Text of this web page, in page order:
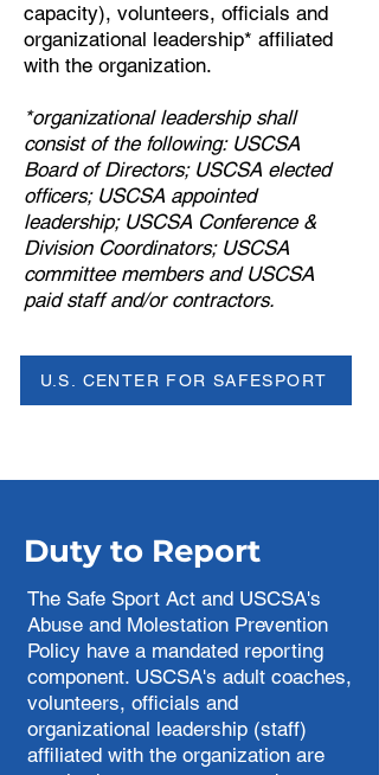
capacity), volunteers, officials and
organizational leadership* affiliated
with the organization.
*organizational leadership shall
consist of the following: USCSA
Board of Directors; USCSA elected
officers; USCSA appointed
leadership; USCSA Conference &
Division Coordinators; USCSA
committee members and USCSA
paid staff and/or contractors.
U.S. CENTER FOR SAFESPORT
Duty to Report
The Safe Sport Act and USCSA's
Abuse and Molestation Prevention
Policy have a mandated reporting
component. USCSA's adult coaches,
volunteers, officials and
organizational leadership (staff)
affiliated with the organization are